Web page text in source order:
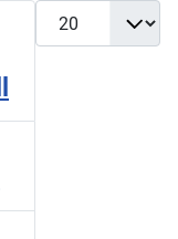
Display #